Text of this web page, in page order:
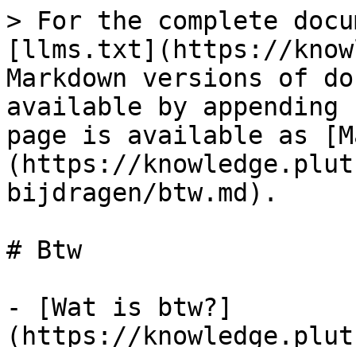
> For the complete
[llms.txt](https://
Markdown versions of
available by
page is available as
(https://
bijdragen/btw.md).
# Btw
- [Wat is btw?]
(https://